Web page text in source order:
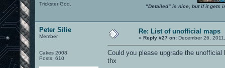
Trickster God. "Detailed" is nice, but if it gets
Peter Silie
Member
Cakes 2008
Posts: 610
Re: List of unofficial maps
« Reply #27 on: December 26,
Could you please upgrade the
thx